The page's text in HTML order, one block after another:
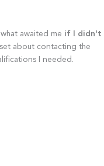
awaited me if I didn't
about contacting the
I needed.